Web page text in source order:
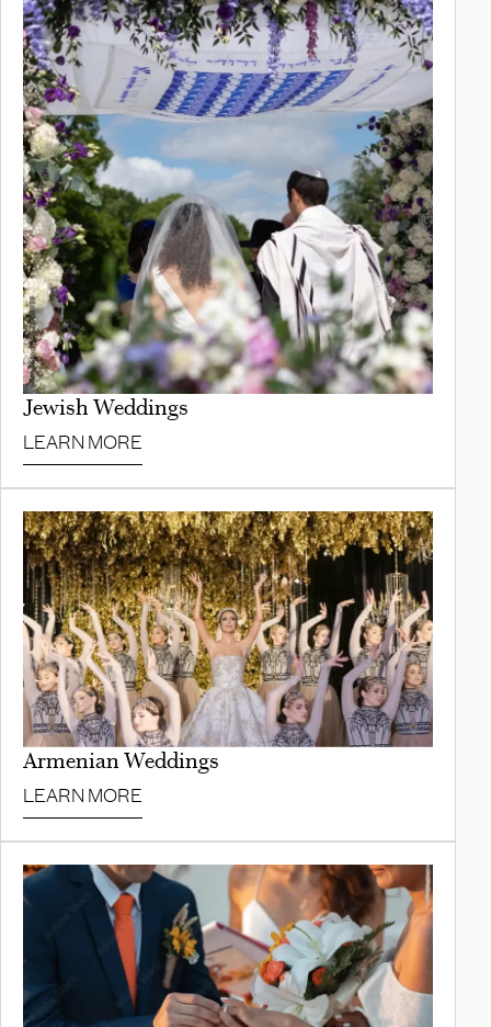
Jewish Weddings
LEARN MORE
Armenian Weddings
LEARN MORE